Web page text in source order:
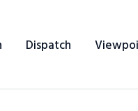
Dispatch